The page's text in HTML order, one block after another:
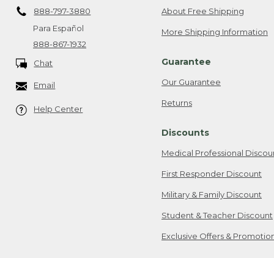
888-797-3880
Para Español
888-867-1932
Chat
Email
Help Center
About Free Shipping
More Shipping Information
Guarantee
Our Guarantee
Returns
Discounts
Medical Professional
First Responder Discount
Military & Family Discount
Student & Teacher Discount
Exclusive Offers &